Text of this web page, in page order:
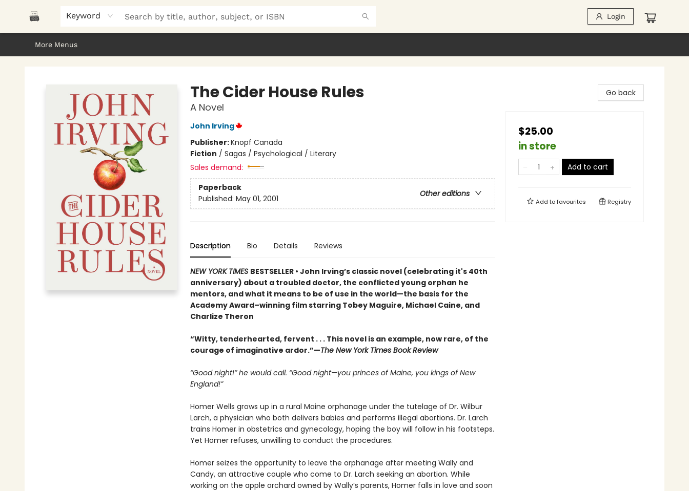
Keyword Login
Home
Browse
About Us
Gifts
Peak Picks
Events
Libro/FM
Contact & Hours
More Menus
The Cider House Rules
A Novel
John Irving
Publisher:Knopf Canada
Fiction / Sagas / Psychological / Literary
Sales demand:
Paperback
Other editions
Published: May 01, 2001
Description Bio Details Reviews
NEW YORK TIMES BESTSELLER • John Irving’s classic novel (celebrating it's 40th
anniversary) about a troubled doctor, the conflicted young orphan he
mentors, and what it means to be of use in the world—the basis for the
Academy Award–winning film starring Tobey Maguire, Michael Caine, and
Charlize Theron
“Witty, tenderhearted, fervent . . . This novel is an example, now rare, of the
courage of imaginative ardor.”—The New York Times Book Review
“Good night!” he would call. “Good night—you princes of Maine, you kings of New
England!”
Homer Wells grows up in a rural Maine orphanage under the tutelage of Dr. Wilbur
Larch, a physician who both delivers babies and performs illegal abortions. Dr. Larch
trains Homer in obstetrics and gynecology, hoping the boy will follow in his footsteps.
Yet Homer refuses, unwilling to conduct the procedures.
Homer seizes the opportunity to leave the orphanage after meeting Wally and
Candy, an attractive couple who come to Dr. Larch seeking an abortion. While
working on the apple orchard owned by Wally’s parents, Homer falls in love and soon
Go back
$25.00
in store
Add to cart
Add tofavourites Registry